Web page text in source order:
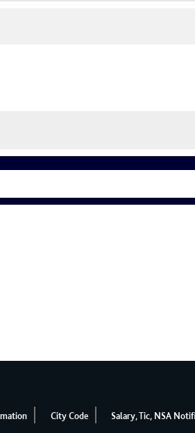
City Code Salary, Tic, NSA